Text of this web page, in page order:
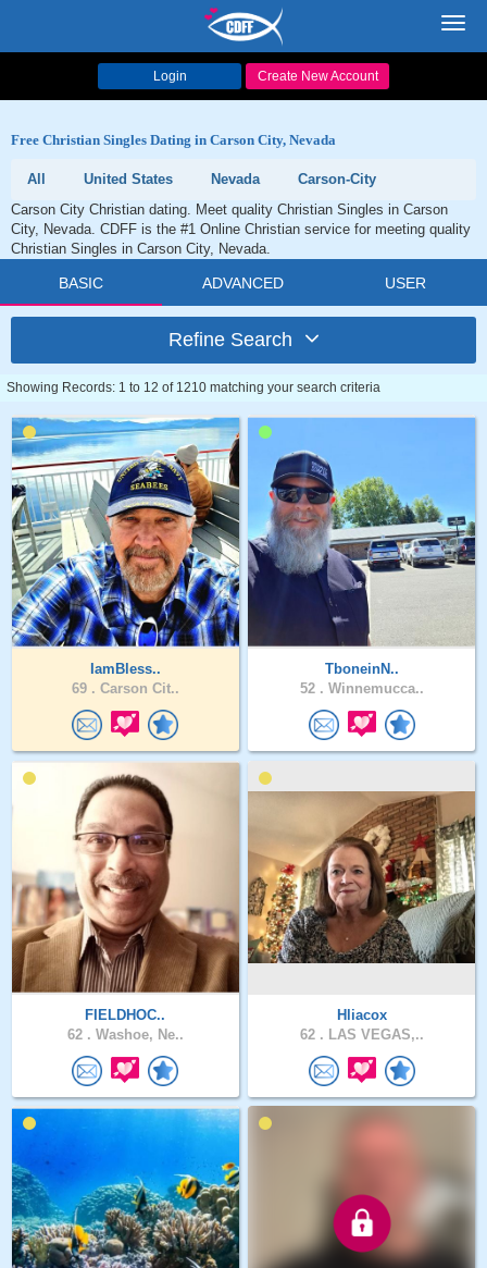
Login Create New Account
Free Christian Singles Dating in Carson City, Nevada
All United States Nevada
Carson-City
Carson City Christian dating. Meet quality Christian Singles in Carson
City, Nevada. CDFF is the #1 Online Christian service for meeting quality
Christian Singles in Carson City, Nevada.
BASIC ADVANCED USER
Refine Search
Showing Records: 1 to 12 of 1210 matching your search criteria
IamBless..
69 . Carson Cit..
TboneinN..
52 . Winnemucca..
FIELDHOC..
62 . Washoe, Ne..
Hliacox
62 . LAS VEGAS,..